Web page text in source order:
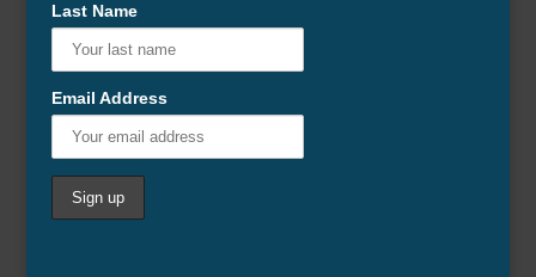
Last Name
Email Address